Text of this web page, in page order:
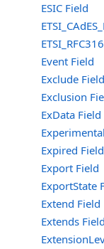
ESIC Field
Event Field
Exclude Field
Exclusion
ExData Field
Expired Field
Export Field
ExportState
Extend Field
Extends Field